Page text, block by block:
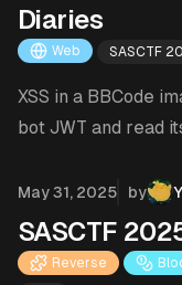
Diaries
Web SASCTF
XSS in a BBCode
bot JWT and read
Published on
May 31, 2025 by
SASCTF
Reverse